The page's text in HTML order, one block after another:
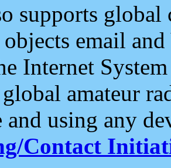
supports
email and
Internet
amateur
and using any
Contact